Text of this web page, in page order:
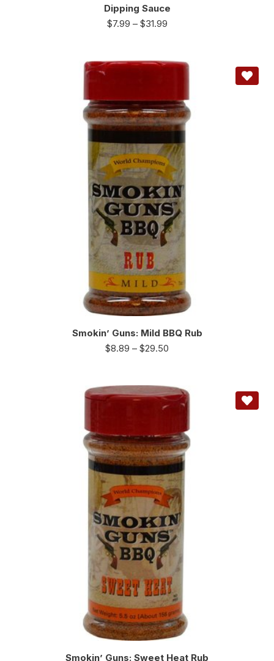
Dipping Sauce
$7.99 – $31.99
Smokin’ Guns: Mild BBQ Rub
$8.89 – $29.50
Smokin’ Guns: Sweet Heat Rub